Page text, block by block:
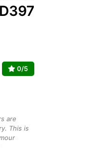
397
0/5
are
This is